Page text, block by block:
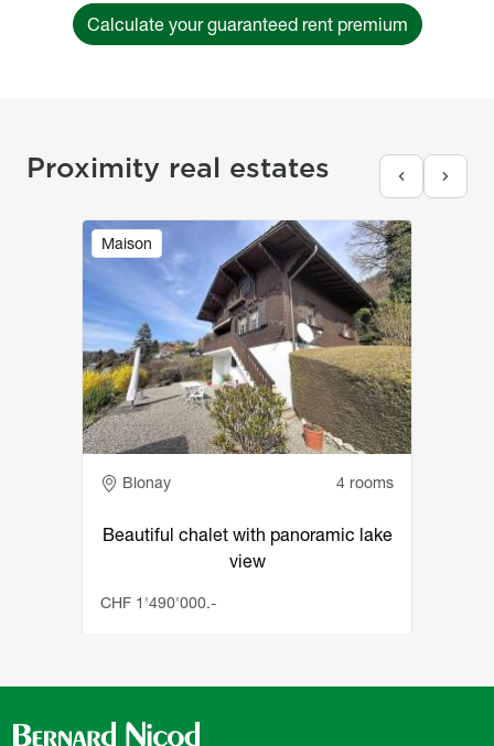
Calculate your guaranteed rent premium
Proximity real estates
Maison
Image
Adresse
Blonay 4 rooms
Beautiful chalet with panoramic lake
view
CHF 1'490'000.-